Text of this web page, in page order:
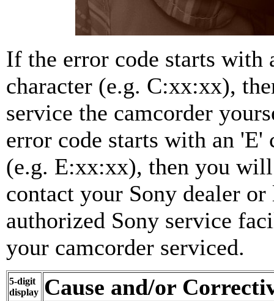
If the error code starts with
character (e.g. C:xx:xx),
service the camcorder
error code starts with an 'E'
(e.g. E:xx:xx), then you
contact your Sony dealer or
authorized Sony service
your camcorder serviced.
5-digit
display Cause and/or